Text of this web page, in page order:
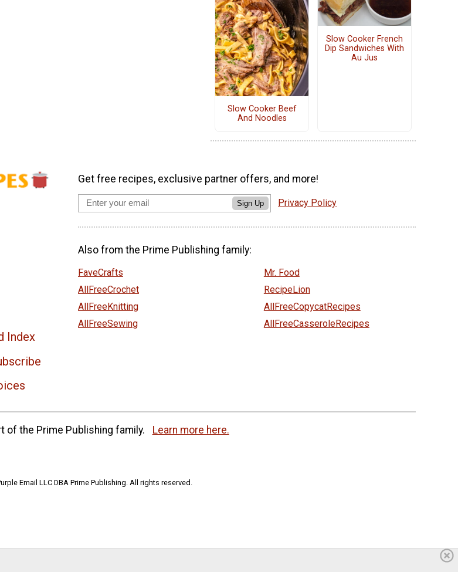
Slow Cooker Beef
And Noodles
Slow Cooker French
Dip Sandwiches With
Au Jus
Index
Get free recipes, exclusive partner offers, and more!
Sign Up Privacy Policy
Also from the Prime Publishing family:
FaveCrafts
AllFreeCrochet
AllFreeKnitting
AllFreeSewing
Mr. Food
RecipeLion
AllFreeCopycatRecipes
AllFreeCasseroleRecipes
of the Prime Publishing family. Learn more here.
Email LLC DBA Prime Publishing. All rights reserved.